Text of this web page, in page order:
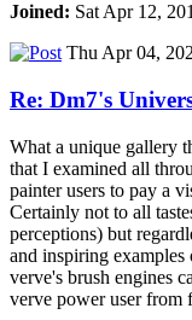
Joined: Sat Apr 12,
Thu Apr 04,
Re: Dm7's
What a unique gallery
that I examined all
painter users to pay a
Certainly not to all
perceptions) but
and inspiring examples
verve's brush engines
verve power user from